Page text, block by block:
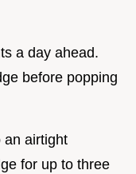
a day ahead.
before popping
an airtight
for up to three